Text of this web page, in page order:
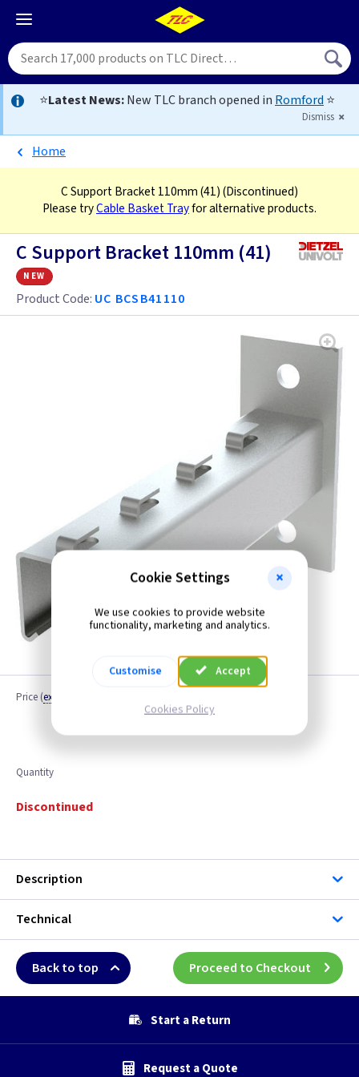
⭐Latest News:New TLC branch opened in Romford ⭐
Dismiss
Home
C Support Bracket 110mm (41)(Discontinued)
Please tryCable Basket Trayfor alternative products.
C Support Bracket 110mm (41)
new
Product Code: UC BCSB41110
Price (ex VAT
Quantity
Discontinued
Description
Technical
Back to top Proceed to Checkout
Start a Return
Request a Quote
Cookie Settings
We use cookies to provide website
functionality, marketing and analytics.
Customise Accept
Cookies Policy